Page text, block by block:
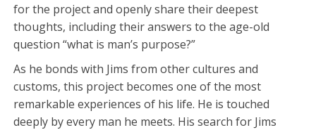
for the project and openly share their deepest
thoughts, including their answers to the age-old
question “what is man’s purpose?”
As he bonds with Jims from other cultures and
customs, this project becomes one of the most
remarkable experiences of his life. He is touched
deeply by every man he meets. His search for Jims